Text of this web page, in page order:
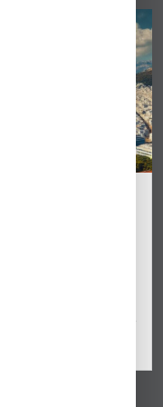
Update:
slot coordination